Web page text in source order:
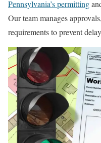
Pennsylvania’s permitting
Our team manages
requirements to prevent